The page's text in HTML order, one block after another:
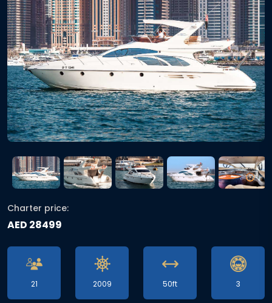
Charter price:
AED 28499
21 2009 50ft 3